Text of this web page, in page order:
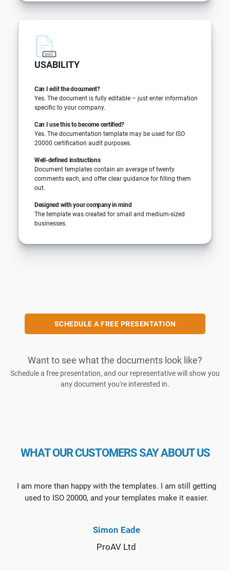
USABILITY
Can I edit the document?
Yes. The document is fully editable – just enter information
specific to your company.
Can I use this to become certified?
Yes. The documentation template may be used for ISO
20000 certification audit purposes.
Well-defined instructions
Document templates contain an average of twenty
comments each, and offer clear guidance for filling them
out.
Designed with your company in mind
The template was created for small and medium-sized
businesses.
SCHEDULE A FREE PRESENTATION
Want to see what the documents look like?
Schedule a free presentation, and our representative will show you
any document you're interested in.
WHAT OUR CUSTOMERS SAY ABOUT US
I am more than happy with the templates. I am still getting
used to ISO 20000, and your templates make it easier.
Simon Eade
ProAV Ltd